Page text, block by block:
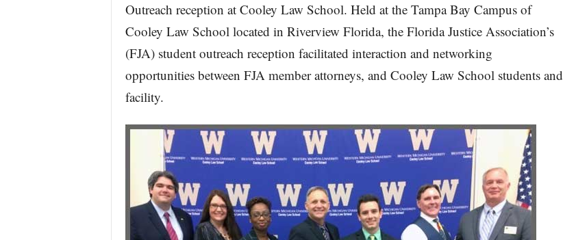
Outreach reception at Cooley Law School. Held at the Tampa Bay Campus of
Cooley Law School located in Riverview Florida, the Florida Justice Association’s
(FJA) student outreach reception facilitated interaction and networking
opportunities between FJA member attorneys, and Cooley Law School students and
facility.